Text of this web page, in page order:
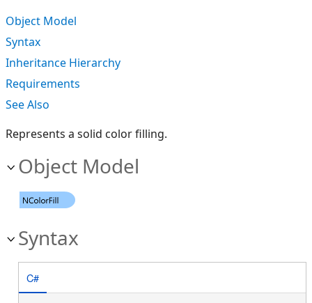
Object Model
Syntax
Inheritance Hierarchy
Requirements
See Also
Represents a solid color filling.
Object Model
Syntax
C#